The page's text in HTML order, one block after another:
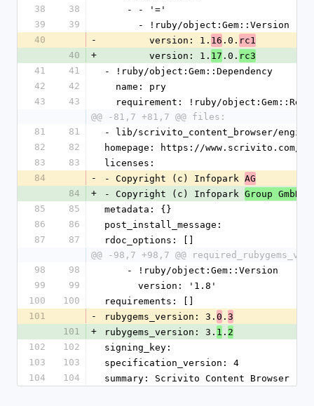
38
38
    - - '='
39
39
      - !ruby/object:Gem::Version
40
-
        version: 1.
16 .0. rc1
40
+
        version: 1.
17 .0. rc3
41
41
- !ruby/object:Gem::Dependency
42
42
  name: pry
43
43
requirement: !ruby/
@@ -81,7 +81,7 @@ files:
81
81
- lib/scrivito_content_browser/
82
82
homepage: https://www.scrivito.com/
83
83
licenses:
84
- - Copyright (c) Infopark AG
84
+ - Copyright (c) Infopark Group GmbH
85
85
metadata: {}
86
86
post_install_message:
87
87
rdoc_options: []
@@ -98,7 +98,7 @@
98
98
    - !ruby/object:Gem::Version
99
99
      version: '1.8'
100
100
requirements: []
101
- rubygems_version: 3. 0 . 3
101
+ rubygems_version: 3. 1 . 2
102
102
signing_key:
103
103
specification_version: 4
104
104 summary: Scrivito Content Browser